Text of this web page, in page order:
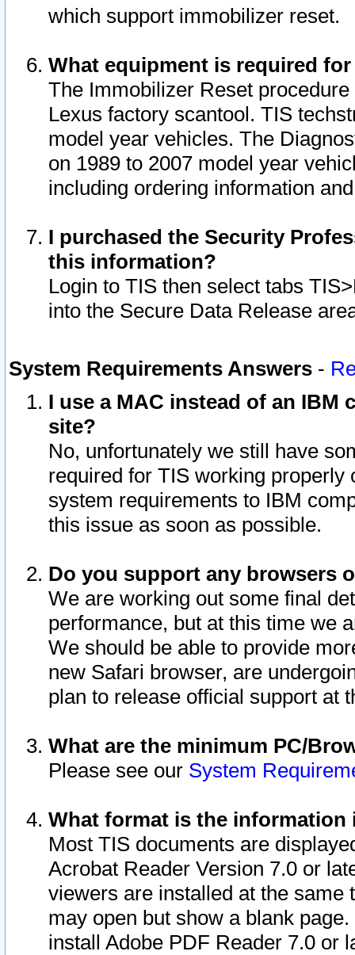
which support immobilizer reset.
What equipment is required
The Immobilizer Reset
Lexus factory scantool. TIS
model year vehicles. The
on 1989 to 2007 model year
including ordering information
I purchased the Security
this information?
Login to TIS then select tabs
into the Secure Data Release
System Requirements Answers -
I use a MAC instead of an IBM
site?
No, unfortunately we still have
required for TIS working
system requirements to IBM
this issue as soon as possible.
Do you support any browsers
We are working out some final
performance, but at this time we
We should be able to provide
new Safari browser, are
plan to release official support at
What are the minimum PC/
Please see our System
What format is the information
Most TIS documents are
Acrobat Reader Version 7.0 or
viewers are installed at the
may open but show a blank
install Adobe PDF Reader 7.0 or